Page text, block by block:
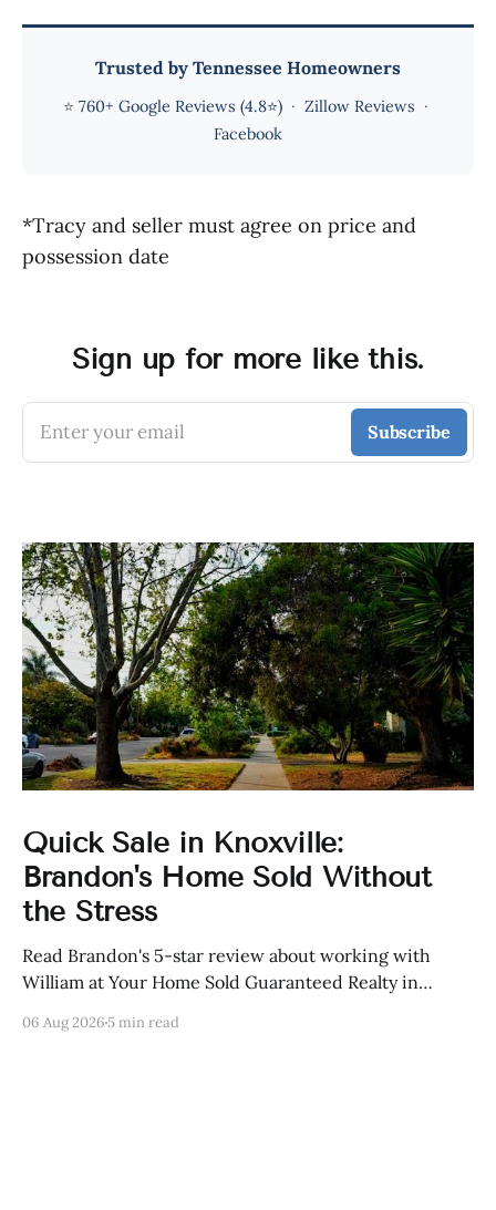
Trusted by Tennessee Homeowners
⭐ 760+ Google Reviews (4.8⭐) · Zillow Reviews ·
Facebook
*Tracy and seller must agree on price and
possession date
Sign up for more like this.
Enter your email Subscribe
Quick Sale in Knoxville:
Brandon's Home Sold Without
the Stress
Read Brandon's 5-star review about working with
William at Your Home Sold Guaranteed Realty in
06 Aug 20265 min read